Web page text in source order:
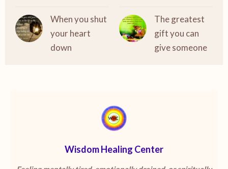
When you shut
your heart
down
The greatest
gift you can
give someone
Wisdom Healing Center